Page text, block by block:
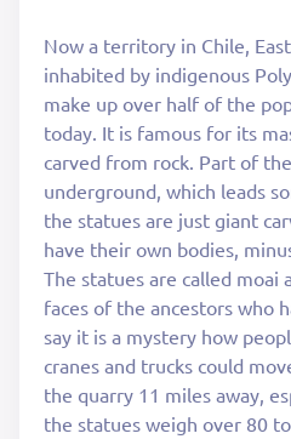
Now a territory in Chile,
inhabited by indigenous
make up over half of the
today. It is famous for its
carved from rock. Part of
underground, which leads
the statues are just giant
have their own bodies,
The statues are called moai
faces of the ancestors who
say it is a mystery how
cranes and trucks could
the quarry 11 miles away,
the statues weigh over 80